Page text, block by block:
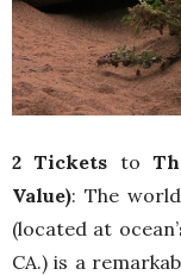
2 Tickets to
Value): The
(located at
CA.) is a